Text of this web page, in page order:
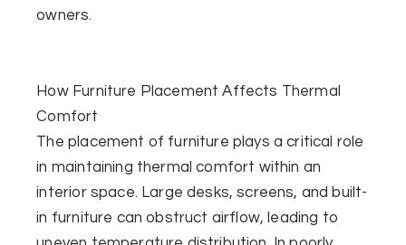
owners.
How Furniture Placement Affects Thermal
Comfort
The placement of furniture plays a critical role
in maintaining thermal comfort within an
interior space. Large desks, screens, and built-
in furniture can obstruct airflow, leading to